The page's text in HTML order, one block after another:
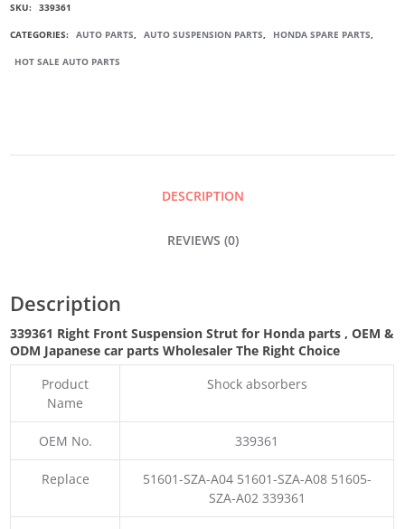
STRUT
SKU: 339361
CATEGORIES: AUTO PARTS, AUTO SUSPENSION PARTS, HONDA SPARE PARTS,
HOT SALE AUTO PARTS
DESCRIPTION
REVIEWS (0)
Description
339361 Right Front Suspension Strut for Honda parts,OEM &
ODM Japanese car parts Wholesaler The Right Choice
Product
Name
Shock absorbers
OEM No. 339361
Replace
51601-SZA-A04 51601-SZA-A08 51605-
SZA-A02 339361